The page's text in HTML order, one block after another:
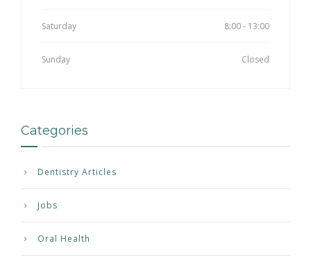
Saturday 8:00 - 13:00
Sunday Closed
Categories
Dentistry Articles
Jobs
Oral Health